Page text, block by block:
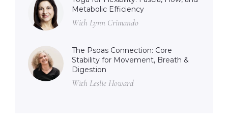
Metabolic Efficiency
With Lynn Crimando
The Psoas Connection: Core
Stability for Movement, Breath &
Digestion
With Leslie Howard